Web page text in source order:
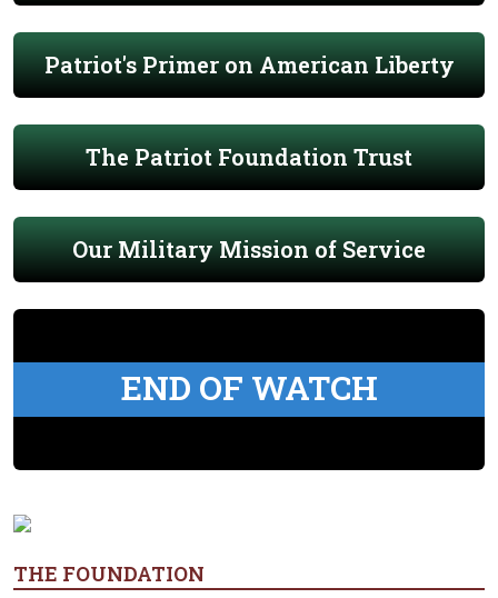
Patriot's Primer on American Liberty
The Patriot Foundation Trust
Our Military Mission of Service
END OF WATCH
THE FOUNDATION